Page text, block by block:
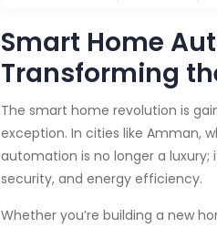
Smart Home
Transforming
The smart home revolution is
exception. In cities like Amman,
automation is no longer a
security, and energy efficiency.
Whether you’re building a new